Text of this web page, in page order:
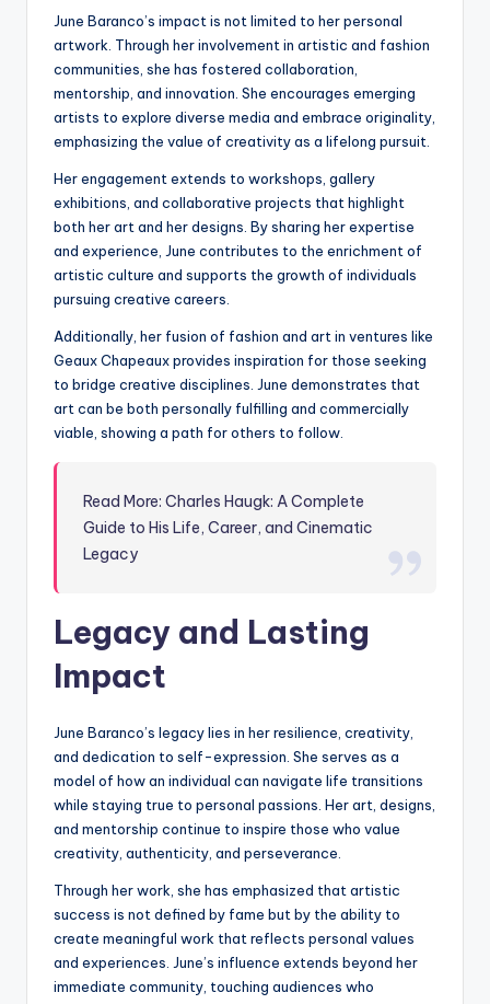
June Baranco’s impact is not limited to her personal
artwork. Through her involvement in artistic and fashion
communities, she has fostered collaboration,
mentorship, and innovation. She encourages emerging
artists to explore diverse media and embrace originality,
emphasizing the value of creativity as a lifelong pursuit.
Her engagement extends to workshops, gallery
exhibitions, and collaborative projects that highlight
both her art and her designs. By sharing her expertise
and experience, June contributes to the enrichment of
artistic culture and supports the growth of individuals
pursuing creative careers.
Additionally, her fusion of fashion and art in ventures like
Geaux Chapeaux provides inspiration for those seeking
to bridge creative disciplines. June demonstrates that
art can be both personally fulfilling and commercially
viable, showing a path for others to follow.
Read More: Charles Haugk: A Complete
Guide to His Life, Career, and Cinematic
Legacy
Legacy and Lasting
Impact
June Baranco’s legacy lies in her resilience, creativity,
and dedication to self-expression. She serves as a
model of how an individual can navigate life transitions
while staying true to personal passions. Her art, designs,
and mentorship continue to inspire those who value
creativity, authenticity, and perseverance.
Through her work, she has emphasized that artistic
success is not defined by fame but by the ability to
create meaningful work that reflects personal values
and experiences. June’s influence extends beyond her
immediate community, touching audiences who